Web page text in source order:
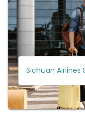
Sichuan